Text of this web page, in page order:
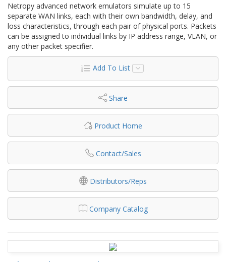
Netropy advanced network emulators simulate up to 15
separate WAN links, each with their own bandwidth, delay, and
loss characteristics, through each pair of physical ports. Packets
can be assigned to individual links by IP address range, VLAN, or
any other packet specifier.
Add To List
Share
Product Home
Contact/Sales
Distributors/Reps
Company Catalog